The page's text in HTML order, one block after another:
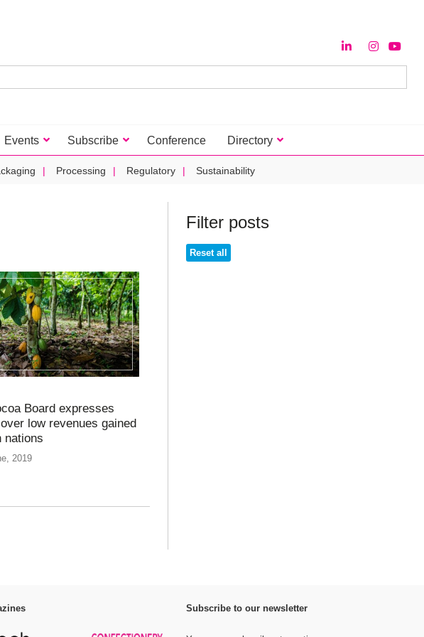
Events Subscribe Conference Directory
Processing Regulatory Sustainability
Board expresses
low revenues gained
nations
2019
Filter posts
Reset all
Subscribe to our newsletter